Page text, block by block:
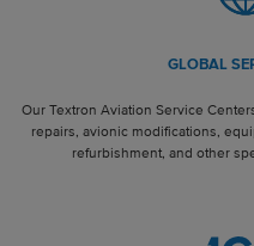
GLOBAL
Our Textron Aviation Service
repairs, avionic modifications,
refurbishment, and other